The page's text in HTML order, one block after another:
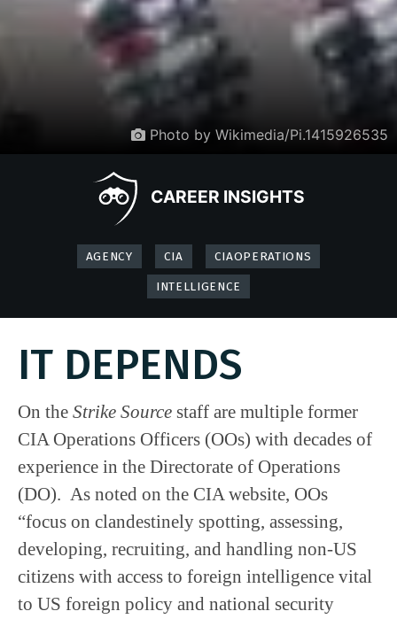
Photo by Wikimedia/Pi.1415926535
CAREER INSIGHTS
AGENCY CIA
CIAOPERATIONS
INTELLIGENCE
IT DEPENDS
On the Strike Source staff are multiple former
CIA Operations Officers (OOs) with decades of
experience in the Directorate of Operations
(DO). As noted on the CIA website, OOs
“focus on clandestinely spotting, assessing,
developing, recruiting, and handling non-US
citizens with access to foreign intelligence vital
to US foreign policy and national security